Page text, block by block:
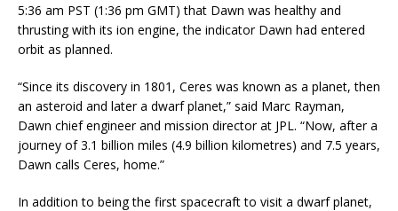
5:36 am PST (1:36 pm GMT) that Dawn was healthy and
thrusting with its ion engine, the indicator Dawn had entered
orbit as planned.
“Since its discovery in 1801, Ceres was known as a planet, then
an asteroid and later a dwarf planet,” said Marc Rayman,
Dawn chief engineer and mission director at JPL. “Now, after a
journey of 3.1 billion miles (4.9 billion kilometres) and 7.5 years,
Dawn calls Ceres, home.”
In addition to being the first spacecraft to visit a dwarf planet,